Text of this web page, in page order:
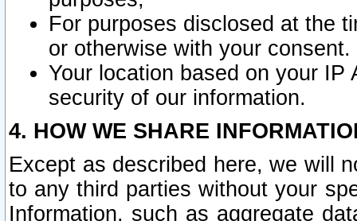
For purposes disclosed at the
or otherwise with your consent.
Your location based on your
security of our information.
4. HOW WE SHARE
Except as described here, we will
to any third parties without your
Information, such as aggregate